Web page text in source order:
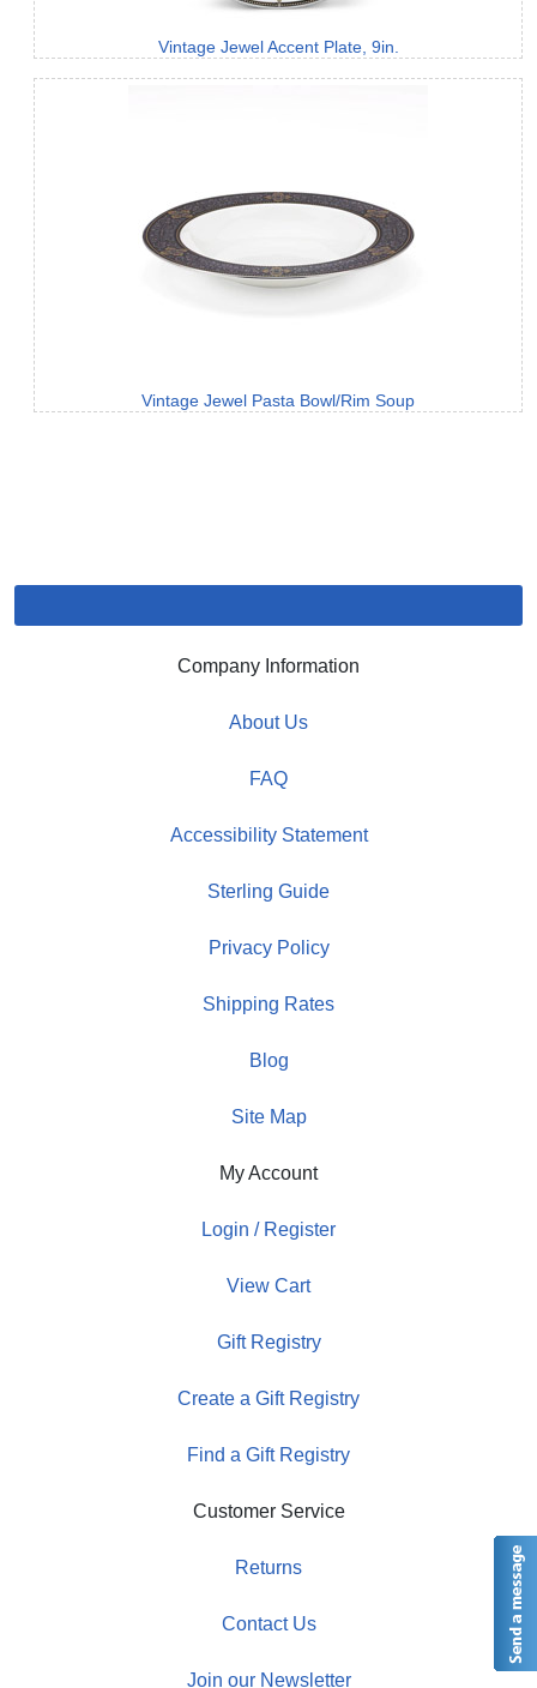
Vintage Jewel Accent Plate, 9in.
Vintage Jewel Pasta Bowl/Rim Soup
Company Information
About Us
FAQ
Accessibility Statement
Sterling Guide
Privacy Policy
Shipping Rates
Blog
Site Map
My Account
Login / Register
View Cart
Gift Registry
Create a Gift Registry
Find a Gift Registry
Customer Service
Returns
Contact Us
Join our Newsletter